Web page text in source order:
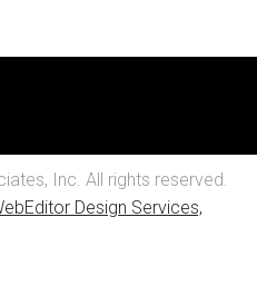
Inc. All rights reserved.
Design Services,